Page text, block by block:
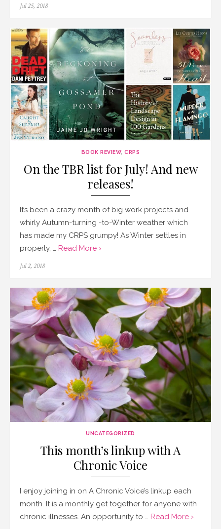
Posted
Jul 25, 2018
BOOK REVIEW,CRPS
On the TBR list for July! And new
releases!
It’s been a crazy month of big work projects and
whirly Autumn-turning -to-Winter weather which
has made my CRPS grumpy! As Winter settles in
properly, … Read More ›
Posted
Jul 2, 2018
UNCATEGORIZED
This month’s linkup with A
Chronic Voice
I enjoy joining in on A Chronic Voice’s linkup each
month. It is a monthly get together for anyone with
chronic illnesses. An opportunity to … Read More ›